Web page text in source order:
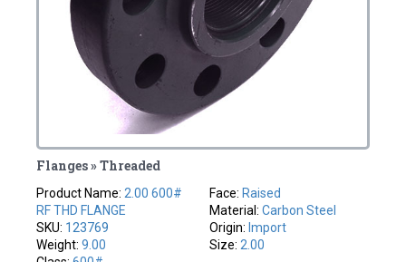
Flanges » Threaded
Product Name:2.00 600#
RF THD FLANGE
SKU: 123769
Weight:9.00
Face: Raised
Material: Carbon Steel
Origin: Import
Size: 2.00